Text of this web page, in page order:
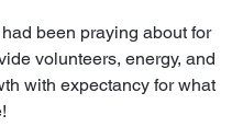
been praying about for
volunteers, energy, and
with expectancy for what